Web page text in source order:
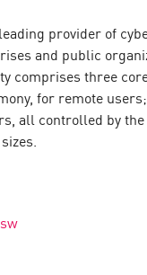
provider of
and public
comprises three
for remote
all controlled by